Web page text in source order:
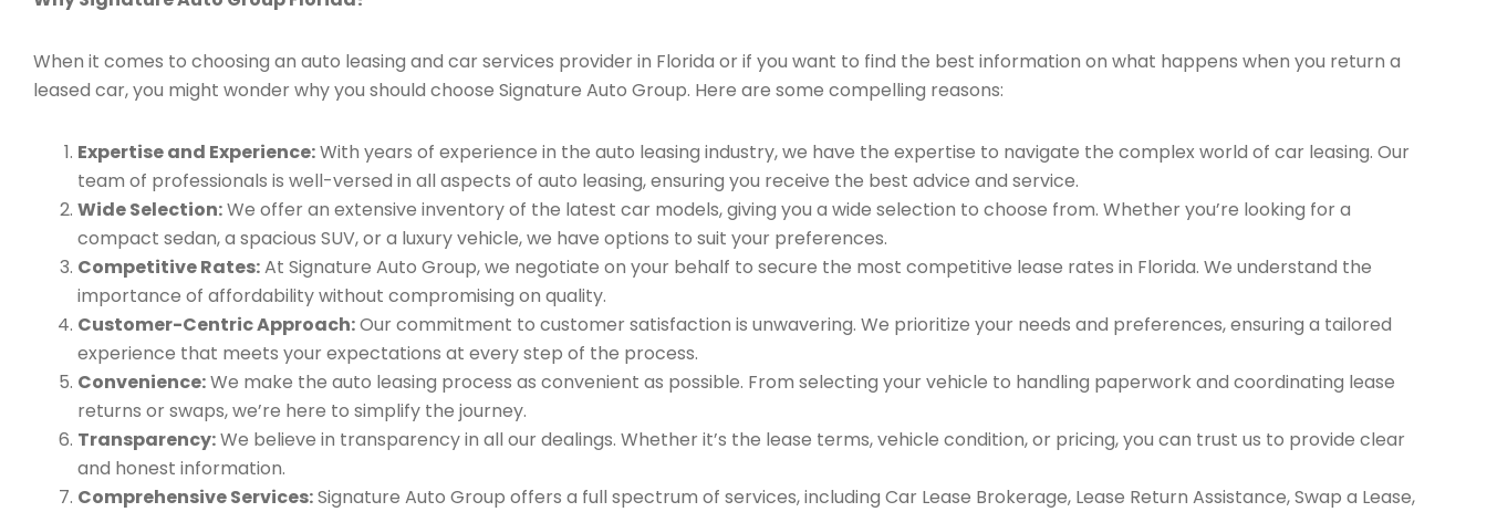
When it comes to choosing an auto leasing and car services provider in Florida or if you want to find the best information on what happens when you return a
leased car, you might wonder why you should choose Signature Auto Group. Here are some compelling reasons:
Expertise and Experience:With years of experience in the auto leasing industry, we have the expertise to navigate the complex world of car leasing. Our
team of professionals is well-versed in all aspects of auto leasing, ensuring you receive the best advice and service.
Wide Selection:We offer an extensive inventory of the latest car models, giving you a wide selection to choose from. Whether you’re looking for a
compact sedan, a spacious SUV, or a luxury vehicle, we have options to suit your preferences.
Competitive Rates:At Signature Auto Group, we negotiate on your behalf to secure the most competitive lease rates in Florida. We understand the
importance of affordability without compromising on quality.
Customer-Centric Approach:Our commitment to customer satisfaction is unwavering. We prioritize your needs and preferences, ensuring a tailored
experience that meets your expectations at every step of the process.
Convenience:We make the auto leasing process as convenient as possible. From selecting your vehicle to handling paperwork and coordinating lease
returns or swaps, we’re here to simplify the journey.
Transparency:We believe in transparency in all our dealings. Whether it’s the lease terms, vehicle condition, or pricing, you can trust us to provide clear
and honest information.
Comprehensive Services:Signature Auto Group offers a full spectrum of services, including Car Lease Brokerage, Lease Return Assistance, Swap a Lease,